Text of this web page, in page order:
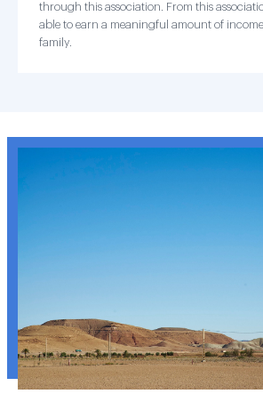
through this association. From this
able to earn a meaningful amount of income
family.